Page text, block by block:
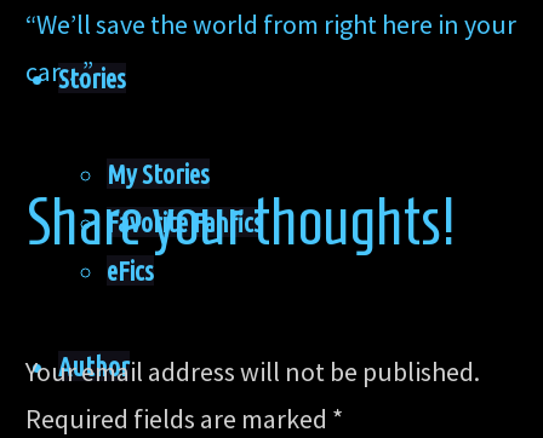
Stories
My Stories
Favorite Fanfics
eFics
Author
“We’ll save the world from right here in your
car…”
Share your thoughts!
Your email address will not be published.
Required fields are marked *